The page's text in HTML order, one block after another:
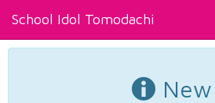
School Idol Tomodachi